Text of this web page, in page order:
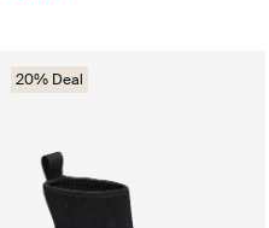
20% Deal